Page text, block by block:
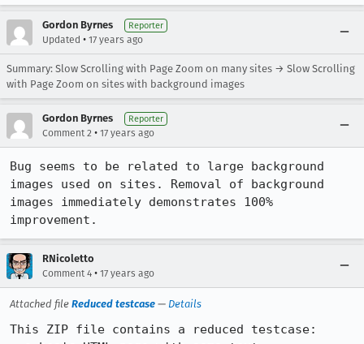
Gordon Byrnes Reporter
Updated • 17 years ago
Summary: Slow Scrolling with Page Zoom on many sites → Slow Scrolling
with Page Zoom on sites with background images
Gordon Byrnes Reporter
Comment 2 • 17 years ago
Bug seems to be related to large background
images used on sites. Removal of background
images immediately demonstrates 100%
improvement.
RNicoletto
Comment 4 • 17 years ago
Attached file Reduced testcase — Details
This ZIP file contains a reduced testcase: